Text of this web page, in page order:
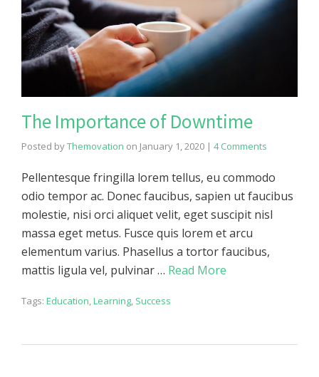
The Importance of Downtime
Posted byThemovation on January 1, 2020 | 4 Comments
Pellentesque fringilla lorem tellus, eu commodo
odio tempor ac. Donec faucibus, sapien ut faucibus
molestie, nisi orci aliquet velit, eget suscipit nisl
massa eget metus. Fusce quis lorem et arcu
elementum varius. Phasellus a tortor faucibus,
mattis ligula vel, pulvinar … Read More
Tags: Education Learning Success